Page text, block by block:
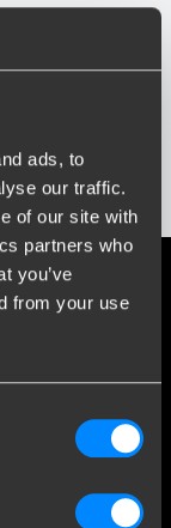
ads, to
our traffic.
of our site with
partners who
you’ve
from your use
to a global